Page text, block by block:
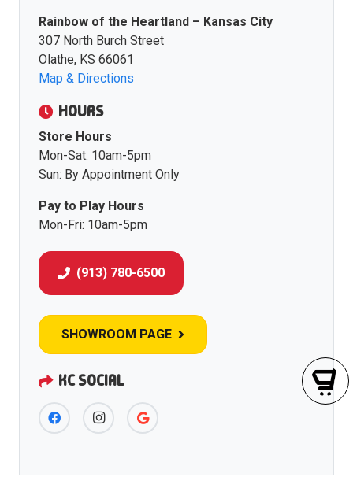
Rainbow of the Heartland – Kansas City
307 North Burch Street
Olathe, KS 66061
Map & Directions
HOURS
Store Hours
Mon-Sat: 10am-5pm
Sun: By Appointment Only
Pay to Play Hours
Mon-Fri: 10am-5pm
(913) 780-6500
SHOWROOM PAGE
KC SOCIAL